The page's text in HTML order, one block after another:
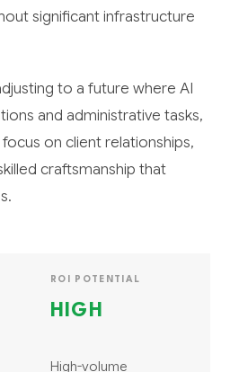
significant infrastructure
to a future where AI
and administrative tasks,
on client relationships,
craftsmanship that
ROI POTENTIAL
HIGH
High-volume